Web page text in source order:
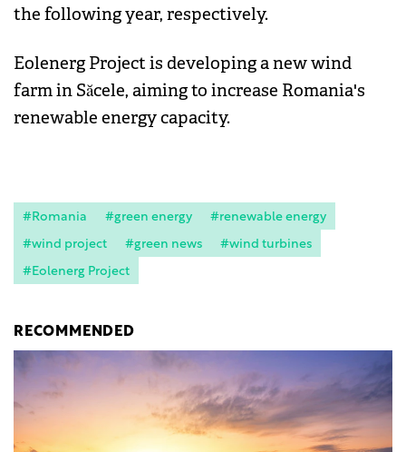
the following year, respectively.
Eolenerg Project is developing a new wind
farm in Săcele, aiming to increase Romania's
renewable energy capacity.
#Romania #green energy
#renewable energy
#wind project
#green news
#wind turbines
#Eolenerg Project
RECOMMENDED